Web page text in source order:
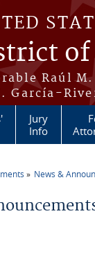
of
Raúl
García-
Jury
Info
News &